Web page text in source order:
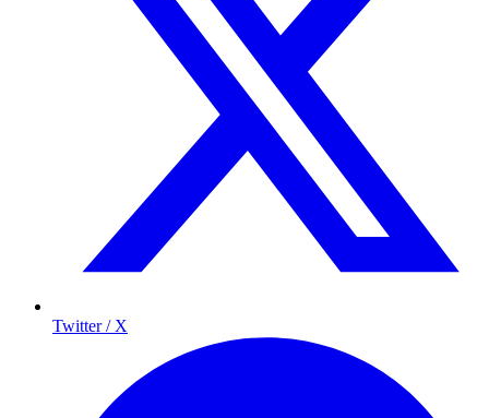
Twitter / X